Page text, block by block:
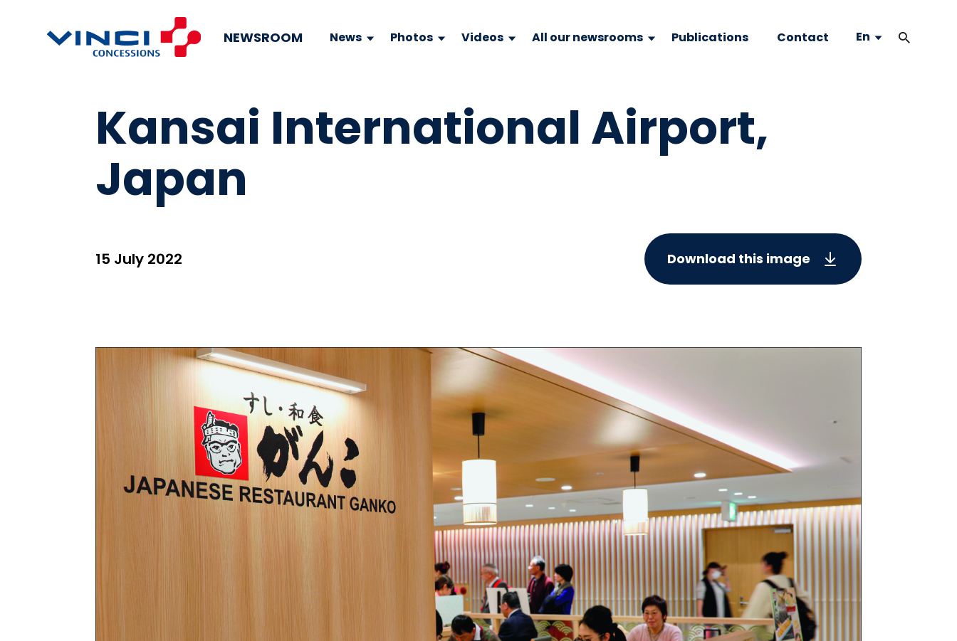
NEWSROOM News Photos Videos All our newsrooms Publications Contact En
Kansai International Airport,
Japan
15 July 2022 Download this image